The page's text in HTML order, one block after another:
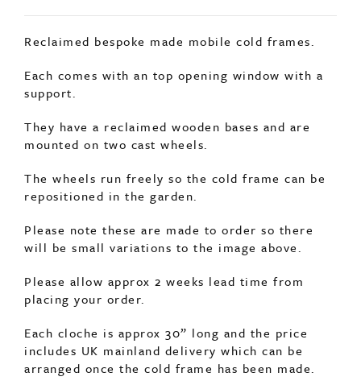
Reclaimed bespoke made mobile cold frames.
Each comes with an top opening window with a
support.
They have a reclaimed wooden bases and are
mounted on two cast wheels.
The wheels run freely so the cold frame can be
repositioned in the garden.
Please note these are made to order so there
will be small variations to the image above.
Please allow approx 2 weeks lead time from
placing your order.
Each cloche is approx 30” long and the price
includes UK mainland delivery which can be
arranged once the cold frame has been made.